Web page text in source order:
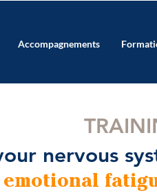
Accompagnements
nervous
emotional